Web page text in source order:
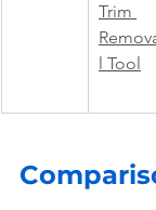
Trim
l Tool